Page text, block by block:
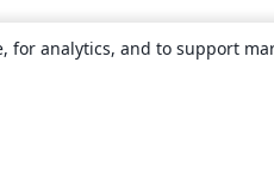
for analytics, and to support